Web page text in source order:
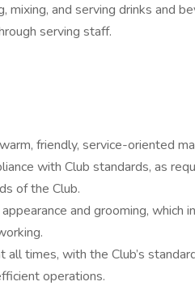
and serving drinks and
serving staff.
friendly, service-oriented
with Club standards, as
of the Club.
and grooming, which
times, with the Club’s
operations.